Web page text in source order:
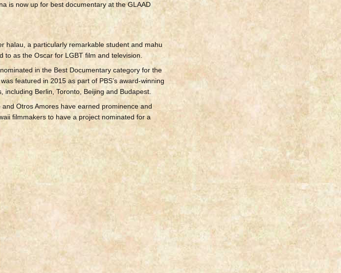
is now up for best documentary at the GLAAD
halau, a particularly remarkable student and mahu
as the Oscar for LGBT film and television.
in the Best Documentary category for the
was featured in 2015 as part of PBS’s award-winning
Berlin, Toronto, Beijing and Budapest.
Otros Amores have earned prominence and
filmmakers to have a project nominated for a